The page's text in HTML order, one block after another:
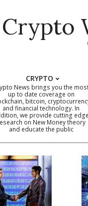
Crypto
CRYPTO
News brings you the
up to date coverage on
bitcoin,
and financial technology. In
we provide cutting edge
on New Money theory
and educate the public